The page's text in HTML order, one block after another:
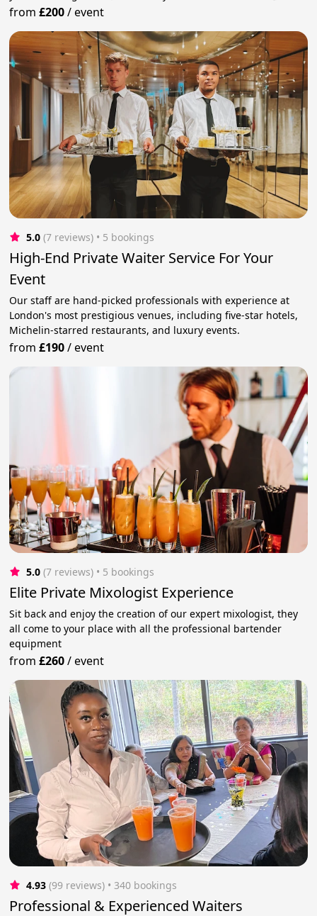
from£200/event
5.0 (7 reviews) • 5 bookings
High-End Private Waiter Service For Your
Event
Our staff are hand-picked professionals with experience at
London's most prestigious venues, including five-star hotels,
Michelin-starred restaurants, and luxury events.
from£190/event
5.0 (7 reviews) • 5 bookings
Elite Private Mixologist Experience
Sit back and enjoy the creation of our expert mixologist, they
all come to your place with all the professional bartender
equipment
from£260/event
4.93 (99 reviews) • 340 bookings
Professional & Experienced Waiters